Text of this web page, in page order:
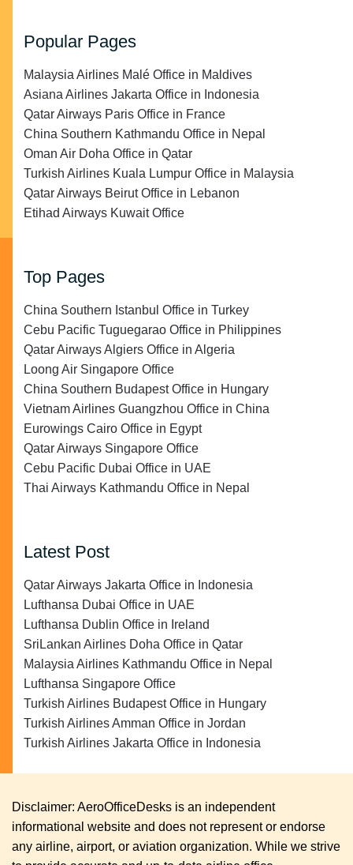
Popular Pages
Malaysia Airlines Malé Office in Maldives
Asiana Airlines Jakarta Office in Indonesia
Qatar Airways Paris Office in France
China Southern Kathmandu Office in Nepal
Oman Air Doha Office in Qatar
Turkish Airlines Kuala Lumpur Office in Malaysia
Qatar Airways Beirut Office in Lebanon
Etihad Airways Kuwait Office
Top Pages
China Southern Istanbul Office in Turkey
Cebu Pacific Tuguegarao Office in Philippines
Qatar Airways Algiers Office in Algeria
Loong Air Singapore Office
China Southern Budapest Office in Hungary
Vietnam Airlines Guangzhou Office in China
Eurowings Cairo Office in Egypt
Qatar Airways Singapore Office
Cebu Pacific Dubai Office in UAE
Thai Airways Kathmandu Office in Nepal
Latest Post
Qatar Airways Jakarta Office in Indonesia
Lufthansa Dubai Office in UAE
Lufthansa Dublin Office in Ireland
SriLankan Airlines Doha Office in Qatar
Malaysia Airlines Kathmandu Office in Nepal
Lufthansa Singapore Office
Turkish Airlines Budapest Office in Hungary
Turkish Airlines Amman Office in Jordan
Turkish Airlines Jakarta Office in Indonesia
Disclaimer: AeroOfficeDesks is an independent
informational website and does not represent or endorse
any airline, airport, or aviation organization. While we strive